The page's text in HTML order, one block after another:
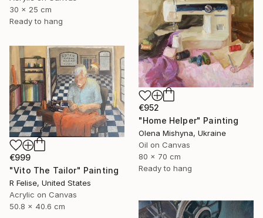
30 x 25 cm
Ready to hang
€952
"Home Helper" Painting
Olena Mishyna, Ukraine
Oil on Canvas
80 x 70 cm
Ready to hang
€999
"Vito The Tailor" Painting
R Felise, United States
Acrylic on Canvas
50.8 x 40.6 cm